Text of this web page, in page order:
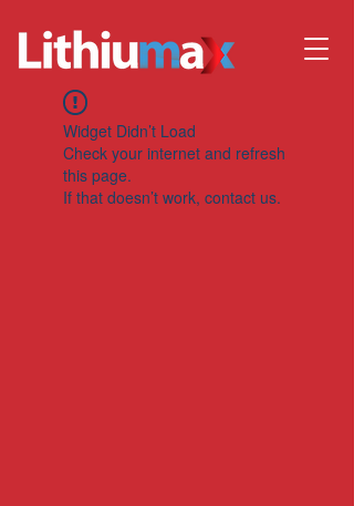
Widget Didn’t Load
Check your internet and refresh
this page.
If that doesn’t work, contact us.